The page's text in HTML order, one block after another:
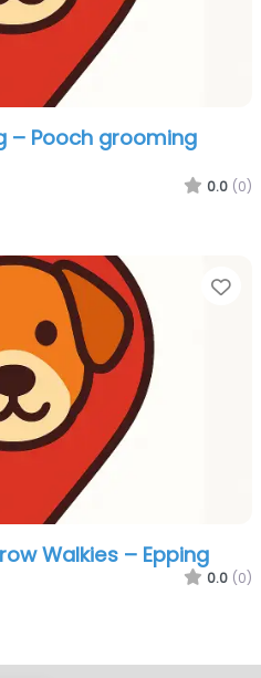
– Pooch grooming
0.0 (0)
Walkies – Epping
0.0 (0)